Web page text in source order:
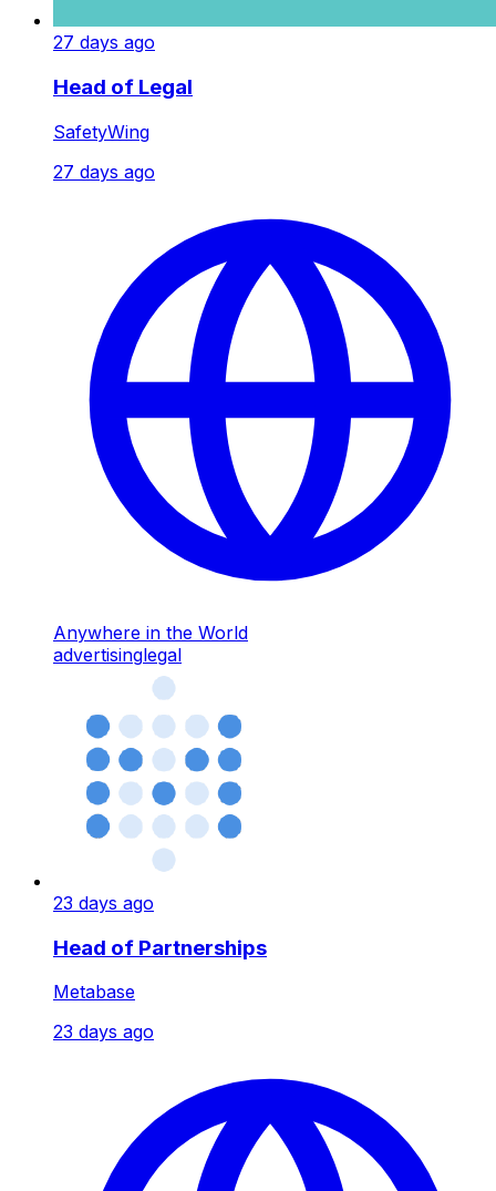
27 days ago
Head of Legal
SafetyWing
27 days ago
Anywhere in the World
advertisinglegal
23 days ago
Head of Partnerships
Metabase
23 days ago